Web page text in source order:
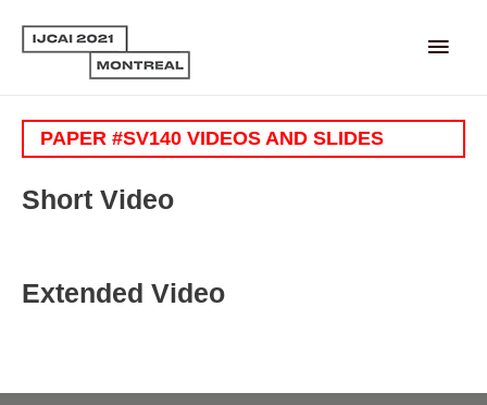
Main
PAPER #SV140 VIDEOS AND SLIDES
Short Video
Extended Video